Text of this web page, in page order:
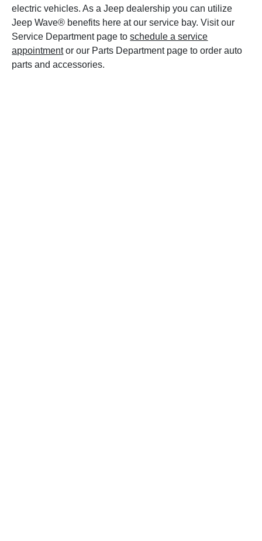
electric vehicles. As a Jeep dealership you can utilize
Jeep Wave® benefits here at our service bay. Visit our
Service Department page toschedule a service
appointmentor our Parts Department page to order auto
parts and accessories.